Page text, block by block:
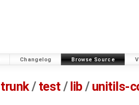
Changelog Browse Source
trunk/ test / lib / unitils-